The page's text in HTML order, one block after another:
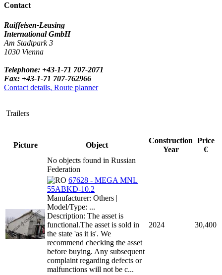
Contact
Raiffeisen-Leasing
International GmbH
Am Stadtpark 3
1030 Vienna
Telephone: +43-1-71 707-2071
Fax: +43-1-71 707-762966
Contact details, Route planner
Trailers
Picture Object
Construction
Year
Price
€
No objects found in Russian
Federation
67628 - MEGA MNL
55ABKD-10.2
Manufacturer: Others |
Model/Type: ...
Description: The asset is
functional.The asset is sold in
the state 'as it is'. We
recommend checking the asset
before buying. Any subsequent
complaint regarding defects or
malfunctions will not be c...
2024 30,400